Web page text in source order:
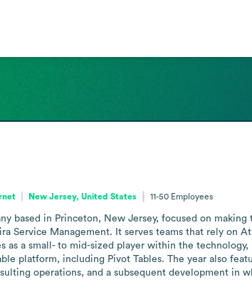
New Jersey, United States 11-50 Employees
based in Princeton, New Jersey, focused on
Service Management. It serves teams that rely on
as a small- to mid-sized player within the
platform, including Pivot Tables. The year also
operations, and a subsequent development in